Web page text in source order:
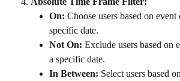
On: Choose users based on
specific date.
Not On: Exclude users based on
a specific date.
In Between: Select users based